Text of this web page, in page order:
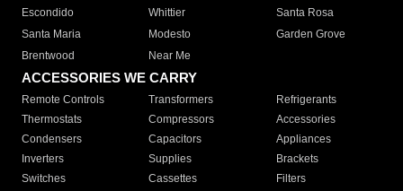
Escondido
Whittier
Santa Rosa
Santa Maria
Modesto
Garden Grove
Brentwood
Near Me
ACCESSORIES WE CARRY
Remote Controls Transformers
Refrigerants
Thermostats
Compressors
Accessories
Condensers
Capacitors
Appliances
Inverters
Supplies
Brackets
Switches
Cassettes
Filters